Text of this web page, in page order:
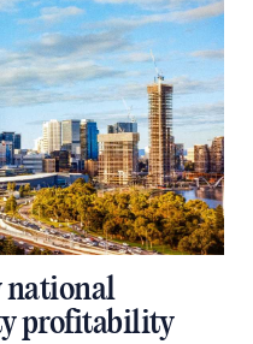
national
profitability